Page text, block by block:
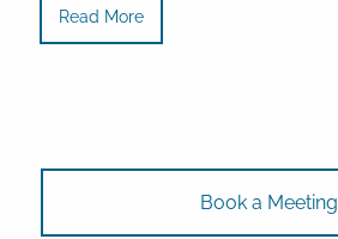
Read More
Book a Meeting